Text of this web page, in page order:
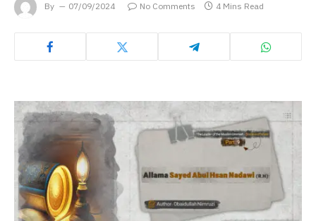
By 07/09/2024 No Comments 4 Mins Read